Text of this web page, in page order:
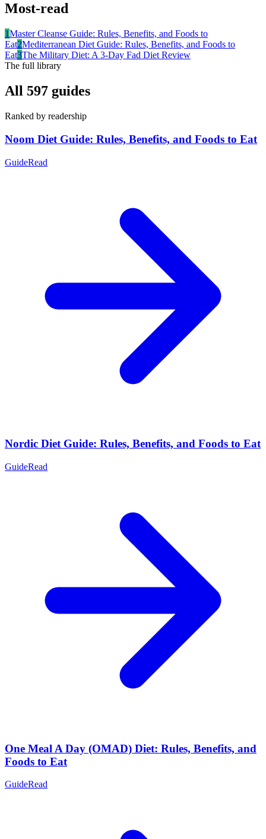
Most-read
1Master Cleanse Guide: Rules, Benefits, and Foods to
Eat2Mediterranean Diet Guide: Rules, Benefits, and Foods to
Eat3The Military Diet: A 3-Day Fad Diet Review
The full library
All 597 guides
Ranked by readership
Noom Diet Guide: Rules, Benefits, and Foods to Eat
GuideRead
Nordic Diet Guide: Rules, Benefits, and Foods to Eat
GuideRead
One Meal A Day (OMAD) Diet: Rules, Benefits, and
Foods to Eat
GuideRead